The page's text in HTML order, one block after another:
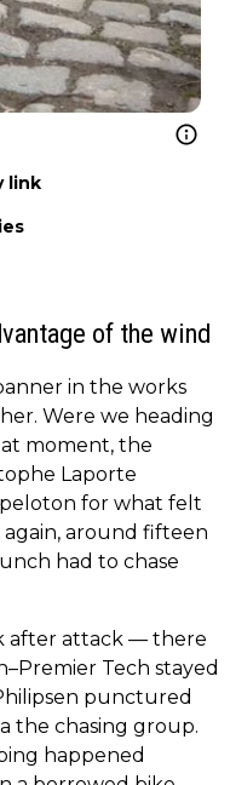
link
of the wind
in the works
Were we heading
moment, the
Laporte
for what felt
around fifteen
had to chase
after attack — there
Tech stayed
punctured
the chasing group.
happened